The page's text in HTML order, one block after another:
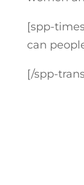
[spp-
can
[/spp-